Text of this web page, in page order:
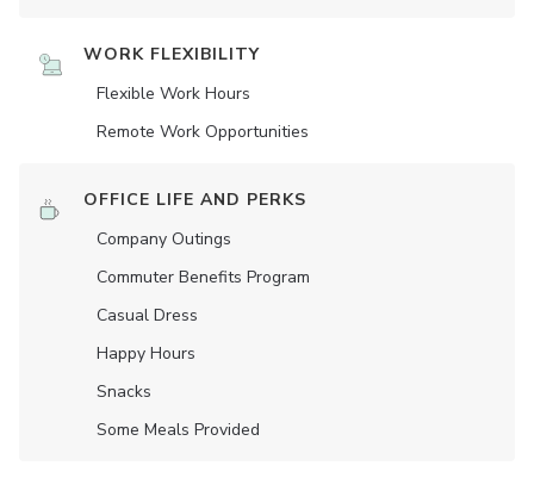
WORK FLEXIBILITY
Flexible Work Hours
Remote Work Opportunities
OFFICE LIFE AND PERKS
Company Outings
Commuter Benefits Program
Casual Dress
Happy Hours
Snacks
Some Meals Provided